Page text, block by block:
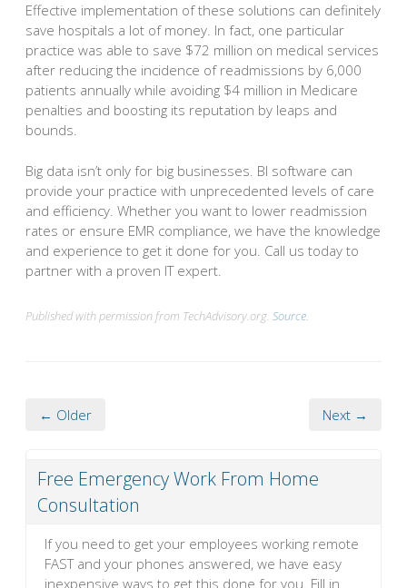
Effective implementation of these solutions can definitely
save hospitals a lot of money. In fact, one particular
practice was able to save $72 million on medical services
after reducing the incidence of readmissions by 6,000
patients annually while avoiding $4 million in Medicare
penalties and boosting its reputation by leaps and
bounds.
Big data isn’t only for big businesses. BI software can
provide your practice with unprecedented levels of care
and efficiency. Whether you want to lower readmission
rates or ensure EMR compliance, we have the knowledge
and experience to get it done for you. Call us today to
partner with a proven IT expert.
Published with permission from TechAdvisory.org. Source.
← Older Next →
Free Emergency Work From Home
Consultation
If you need to get your employees working remote
FAST and your phones answered, we have easy
inexpensive ways to get this done for you. Fill in